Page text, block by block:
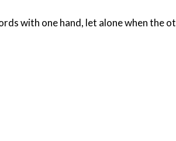
with one hand, let alone when the